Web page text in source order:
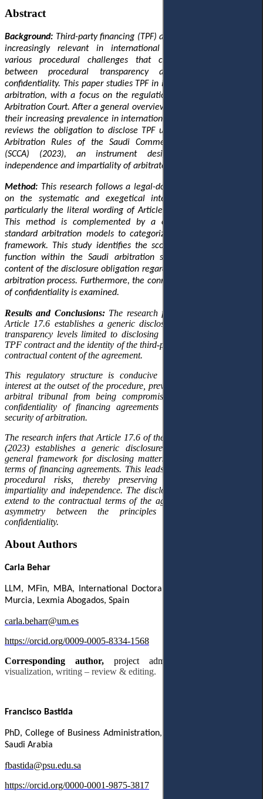
Abstract
Background: Third-party financing (TPF) agreements have become
increasingly relevant in international arbitration, generating
various procedural challenges that complicate the balance
between procedural transparency and the principle of
confidentiality. This paper studies TPF in international commercial
arbitration, with a focus on the regulations applied by the Saudi
Arbitration Court. After a general overview of TPF mechanisms and
their increasing prevalence in international arbitration, this article
reviews the obligation to disclose TPFunder
Arbitration Rules of the Saudi Commercial Arbitration Centre
(SCCA) (2023), an instrument designed to protect the
independence and impartiality of arbitrators.
Method: This research follows a legal-dogmatic approach, based
on the systematic and exegetical interpretation of the rule,
particularly the literal wording of Article 17.6 of the SCCA Rules.
This method is complemented by a comparative analysis
standard arbitration modelsto categorize
framework. This study identifies the scope of disclosure
function within the Saudi arbitration system,
content of the disclosure obligation regarding TPF within the Saudi
arbitration process. Furthermore, the connection with the principle
of confidentiality is examined.
Results and Conclusions: The research findings demonstrate that
Article 17.6 establishes a generic disclosure regime
transparency levels limited to disclosingonly the existence of the
TPF contract and the identity of the third-party funder, excluding the
contractual content of the agreement.
This regulatory structure is conducive to
interest at theoutsetof the procedure, preventing the integrity of the
arbitral tribunal from being compromised while preserving the
confidentiality of financing agreements and
security of arbitration.
The research infers that Article 17.6 of the SCCA Arbitration Rules
(2023) establishes a generic disclosure model,
general framework for disclosing matters outside the contractual
terms of financing agreements. This leads to the early detection of
procedural risks, therebypreserving the
impartiality and independence. The disclosure obligation does not
extend to the contractual terms of the agreement, maintaining an
asymmetry between the principles of transparency and
confidentiality.
About Authors
Carla Behar
LLM, MFin, MBA, International Doctoral
Murcia, Lexmia Abogados, Spain
carla.beharr@um.es
https://orcid.org/0009-0005-8334-1568
Corresponding author, project administration,
visualization, writing – review & editing.
Francisco Bastida
PhD, College of Business Administration, Prince Sultan University,
Saudi Arabia
fbastida@psu.edu.sa
https://orcid.org/0000-0001-9875-3817